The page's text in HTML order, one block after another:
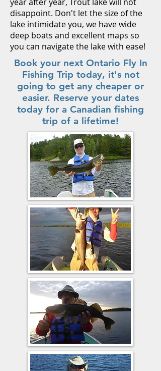
disappoint. Don't let the size of the
lake intimidate you, we have wide
deep boats and excellent maps so
you can navigate the lake with ease!
Book your next Ontario Fly In
Fishing Trip today, it's not
going to get any cheaper or
easier. Reserve your dates
today for a Canadian fishing
trip of a lifetime!